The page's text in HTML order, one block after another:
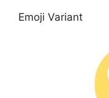
Emoji Variant